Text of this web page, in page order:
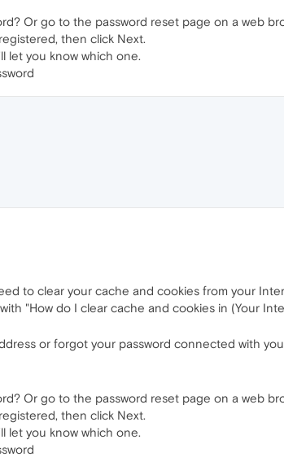
Or go to the password reset page on a web
then click Next.
let you know which one.
to clear your cache and cookies from your
"How do I clear cache and cookies in (Your
or forgot your password connected with
Or go to the password reset page on a web
then click Next.
let you know which one.